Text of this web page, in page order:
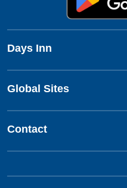
Days Inn
Global Sites
Contact